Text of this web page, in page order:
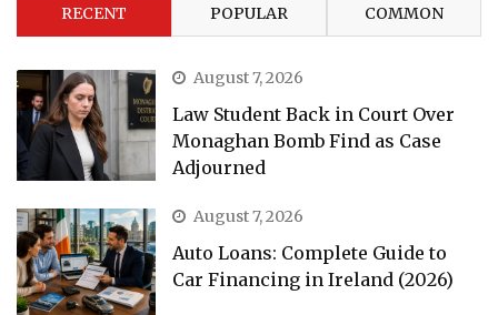
RECENT POPULAR COMMON
August 7, 2026
Law Student Back in Court Over
Monaghan Bomb Find as Case
Adjourned
August 7, 2026
Auto Loans: Complete Guide to
Car Financing in Ireland (2026)